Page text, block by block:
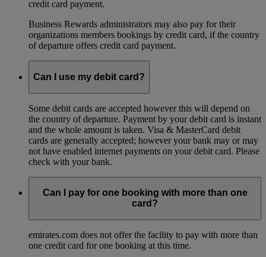
credit card payment.
Business Rewards administrators may also pay for their
organizations members bookings by credit card, if the country
of departure offers credit card payment.
Can I use my debit card?
Some debit cards are accepted however this will depend on
the country of departure. Payment by your debit card is instant
and the whole amount is taken. Visa & MasterCard debit
cards are generally accepted; however your bank may or may
not have enabled internet payments on your debit card. Please
check with your bank.
Can I pay for one booking with more than one
card?
emirates.com does not offer the facility to pay with more than
one credit card for one booking at this time.